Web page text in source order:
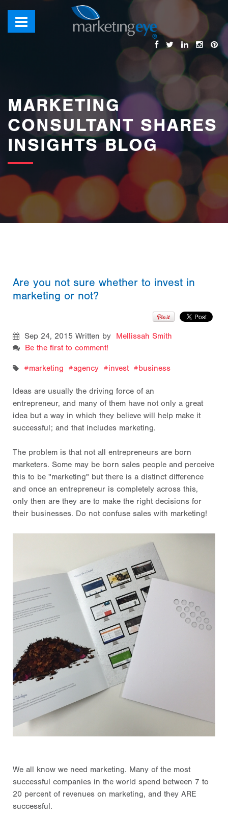
images/bannerimages/Blog-Banner.jpg
MARKETING
CONSULTANT SHARES
INSIGHTS BLOG
Are you not sure whether to invest in
marketing or not?
Sep 24, 2015 Written by Mellissah Smith
Be the first to comment!
marketing agency invest business
Ideas are usually the driving force of an
entrepreneur, and many of them have not only a great
idea but a way in which they believe will help make it
successful; and that includes marketing.
The problem is that not all entrepreneurs are born
marketers. Some may be born sales people and perceive
this to be "marketing" but there is a distinct difference
and once an entrepreneur is completely across this,
only then are they are to make the right decisions for
their businesses. Do not confuse sales with marketing!
We all know we need marketing. Many of the most
successful companies in the world spend between 7 to
20 percent of revenues on marketing, and they ARE
successful.